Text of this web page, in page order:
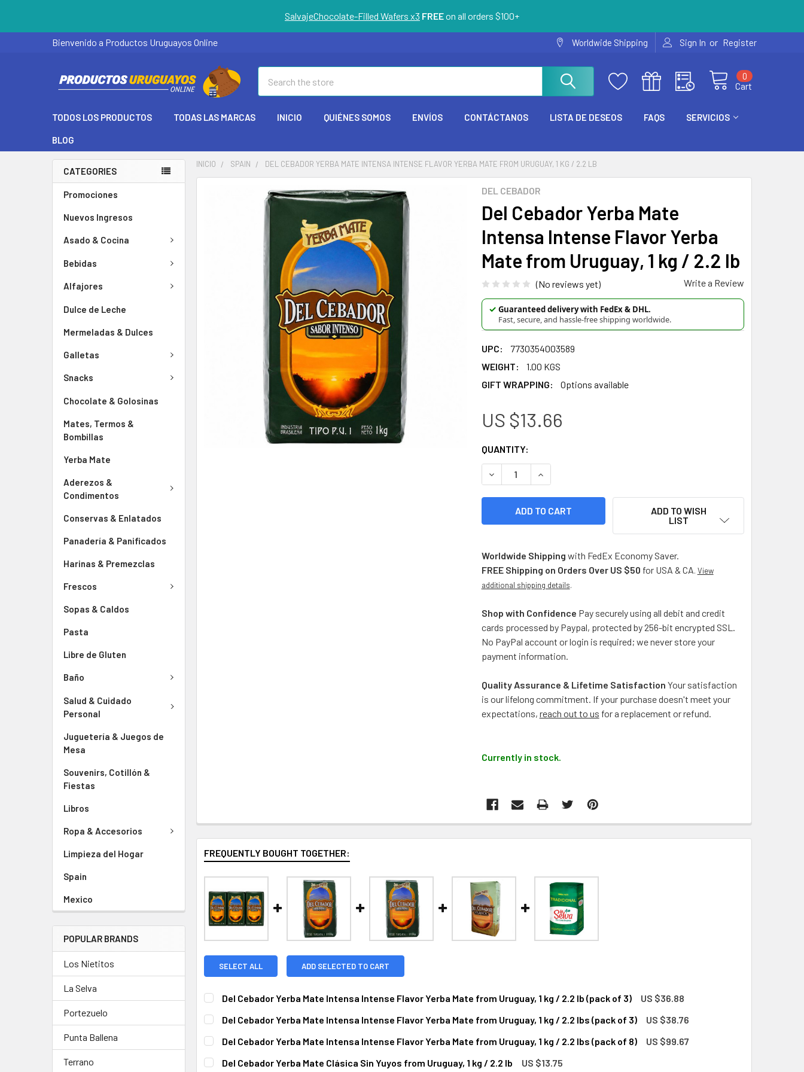
SalvajeChocolate-Filled Wafers x3 FREEon all orders $100+
Bienvenido a Productos Uruguayos Online Worldwide Shipping Sign In or Register
Cart
0
TODOS LOS PRODUCTOS TODAS LAS MARCAS INICIO QUIÉNES SOMOS ENVÍOS CONTÁCTANOS LISTA DE DESEOS FAQS SERVICIOS
BLOG
CATEGORIES
Promociones
Nuevos Ingresos
Asado & Cocina
Bebidas
Alfajores
Dulce de Leche
Mermeladas & Dulces
Galletas
Snacks
Chocolate & Golosinas
Mates, Termos &
Bombillas
Yerba Mate
Aderezos &
Condimentos
Conservas & Enlatados
Panadería & Panificados
Harinas & Premezclas
Frescos
Sopas & Caldos
Pasta
Libre de Gluten
Baño
Salud & Cuidado
Personal
Juguetería & Juegos de
Mesa
Souvenirs, Cotillón &
Fiestas
Libros
Ropa & Accesorios
Limpieza del Hogar
Spain
Mexico
POPULAR BRANDS
Los Nietitos
La Selva
Portezuelo
Punta Ballena
Terrano
INICIO SPAIN DEL CEBADOR YERBA MATE INTENSA INTENSE FLAVOR YERBA MATE FROM URUGUAY, 1 KG / 2.2 LB
DEL CEBADOR
Del Cebador Yerba Mate
Intensa Intense Flavor Yerba
Mate from Uruguay, 1 kg / 2.2 lb
(No reviews yet) Write a Review
✓ Guaranteed delivery with FedEx & DHL.
Fast, secure, and hassle-free shipping worldwide.
UPC:
7730354003589
WEIGHT:
1.00 KGS
GIFT WRAPPING:
Options available
US $13.66
CURRENT
STOCK:
QUANTITY:
DECREASE QUANTITY OF DEL CEBADOR YERBA MATE INTENSA INTENSE
INCREASE QUANTITY OF DEL CEBADOR YERBA MATE INTENSA
ADD TO WISH
LIST
Worldwide Shipping with FedEx Economy Saver.
FREE Shipping on Orders Over US $50 for USA & CA. View
additional shipping details.
Shop with Confidence Pay securely using all debit and credit
cards processed by Paypal, protected by 256-bit encrypted SSL.
No PayPal account or login is required; we never store your
payment information.
Quality Assurance & Lifetime Satisfaction Your satisfaction
is our lifelong commitment. If your purchase doesn't meet your
expectations, reach out to us for a replacement or refund.
Currently in stock.
FREQUENTLY BOUGHT TOGETHER:
SELECT ALL ADD SELECTED TO CART
Del Cebador Yerba Mate Intensa Intense Flavor Yerba Mate from Uruguay, 1 kg / 2.2 lb (pack of 3)
US $36.88
CURRENT
STOCK:
QUANTITY:
DECREASE QUANTITY OF DEL CEBADOR YERBA MATE INTENSA INTENSE FLAVOR YERBA MATE FROM URUGUAY, 1 KG / 2.2 LB (PACK OF 3)
Del Cebador Yerba Mate Intensa Intense Flavor Yerba Mate from Uruguay, 1 kg / 2.2 lbs (pack of 3)
US $38.76
CURRENT
STOCK:
QUANTITY:
DECREASE QUANTITY OF DEL CEBADOR YERBA MATE INTENSA INTENSE FLAVOR YERBA MATE FROM URUGUAY, 1 KG / 2.2 LBS (PACK OF 3)
Del Cebador Yerba Mate Intensa Intense Flavor Yerba Mate from Uruguay, 1 kg / 2.2 lbs (pack of 8)
US $99.67
CURRENT
QUANTITY:
Del Cebador Yerba Mate Clásica Sin Yuyos from Uruguay, 1 kg / 2.2 lb
US $13.75